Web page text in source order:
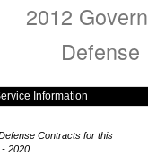
2012
Information
Contracts for this
2020